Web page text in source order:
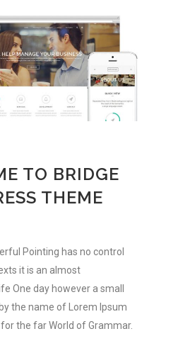
TO BRIDGE
THEME
Pointing has no control
it is an almost
One day however a small
the name of Lorem Ipsum
the far World of Grammar.